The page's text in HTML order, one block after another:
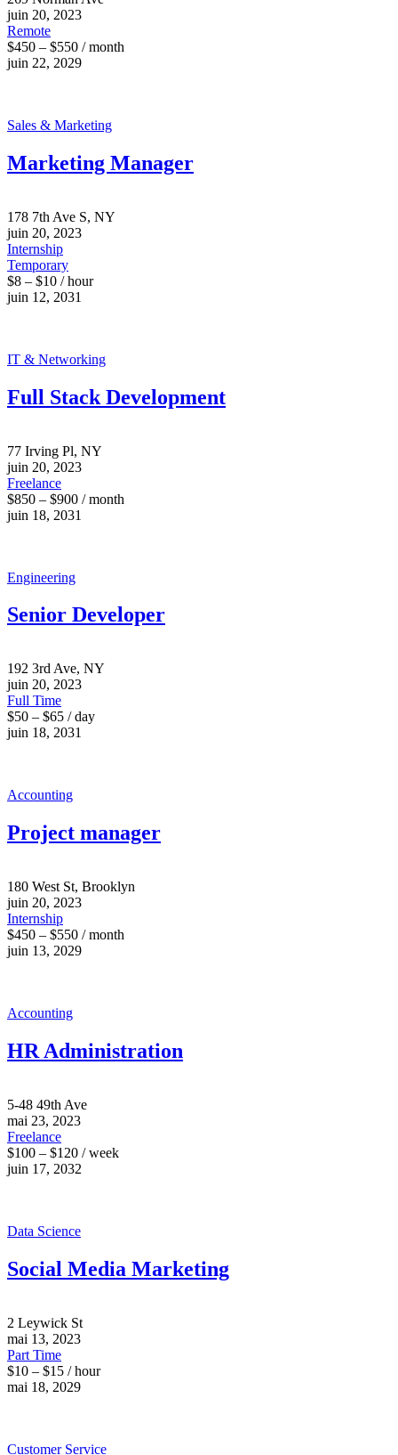
juin 20, 2023
Remote
$450 – $550 / month
juin 22, 2029
Sales & Marketing
Marketing Manager
178 7th Ave S, NY
juin 20, 2023
Internship
Temporary
$8 – $10 / hour
juin 12, 2031
IT & Networking
Full Stack Development
77 Irving Pl, NY
juin 20, 2023
Freelance
$850 – $900 / month
juin 18, 2031
Engineering
Senior Developer
192 3rd Ave, NY
juin 20, 2023
Full Time
$50 – $65 / day
juin 18, 2031
Accounting
Project manager
180 West St, Brooklyn
juin 20, 2023
Internship
$450 – $550 / month
juin 13, 2029
Accounting
HR Administration
5-48 49th Ave
mai 23, 2023
Freelance
$100 – $120 / week
juin 17, 2032
Data Science
Social Media Marketing
2 Leywick St
mai 13, 2023
Part Time
$10 – $15 / hour
mai 18, 2029
Customer Service